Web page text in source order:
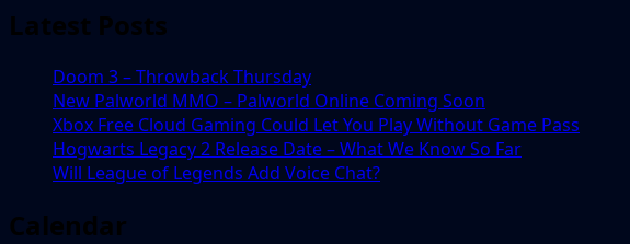
Latest Posts
Doom 3 – Throwback Thursday
New Palworld MMO – Palworld Online Coming Soon
Xbox Free Cloud Gaming Could Let You Play Without Game Pass
Hogwarts Legacy 2 Release Date – What We Know So Far
Will League of Legends Add Voice Chat?
Calendar